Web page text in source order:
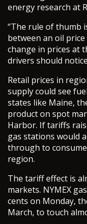
energy research at
“The rule of thumb
between an oil
change in prices at
drivers should
Retail prices in
supply could see
states like Maine,
product on spot
Harbor. If tariffs
gas stations would
through to
region.
The tariff effect is
markets. NYMEX
cents on Monday,
March, to touch